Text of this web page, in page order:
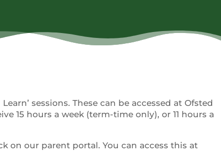
sessions. These can be accessed at Ofsted
15 hours a week (term-time only), or 11 hours a
on our parent portal. You can access this at